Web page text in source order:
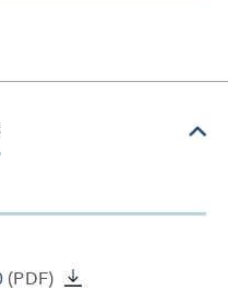
(PDF)